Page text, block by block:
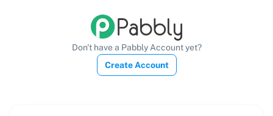
Don't have a Pabbly Account yet?
Create Account